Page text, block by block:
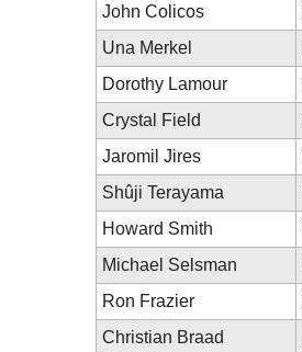
John Colicos
Una Merkel
Dorothy Lamour
Crystal Field
Jaromil Jires
Shûji Terayama
Howard Smith
Michael Selsman
Ron Frazier
Christian Braad